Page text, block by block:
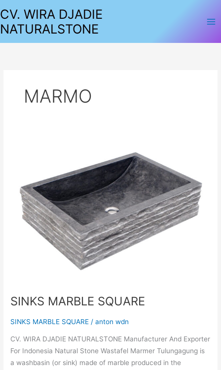
ke
konten
CV. WIRA DJADIE
NATURALSTONE
MARMO
SINKS MARBLE SQUARE
SINKS MARBLE SQUARE /anton wdn
CV. WIRA DJADIE NATURALSTONE Manufacturer And Exporter
For Indonesia Natural Stone Wastafel Marmer Tulungagung is
a washbasin (or sink) made of marble produced in the